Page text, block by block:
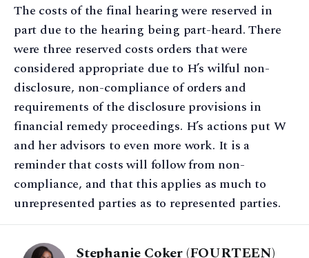
The costs of the final hearing were reserved in
part due to the hearing being part-heard. There
were three reserved costs orders that were
considered appropriate due to H’s wilful non-
disclosure, non-compliance of orders and
requirements of the disclosure provisions in
financial remedy proceedings. H’s actions put W
and her advisors to even more work. It is a
reminder that costs will follow from non-
compliance, and that this applies as much to
unrepresented parties as to represented parties.
Stephanie Coker (FOURTEEN)